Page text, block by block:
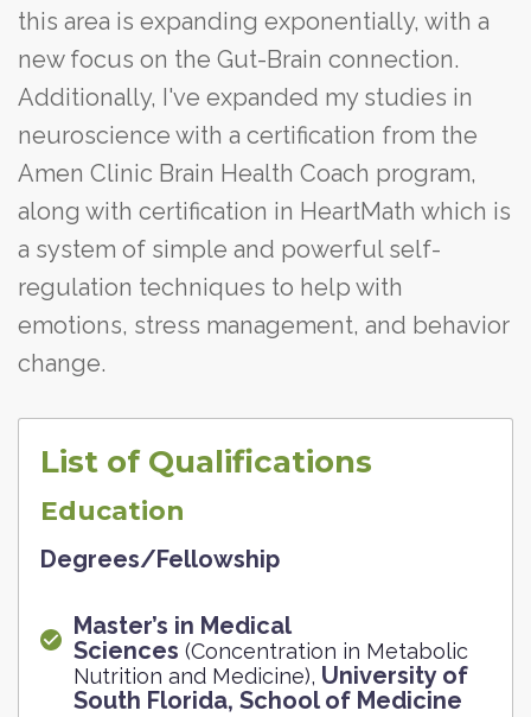
this area is expanding exponentially, with a
new focus on the Gut-Brain connection.
Additionally, I've expanded my studies in
neuroscience with a certification from the
Amen Clinic Brain Health Coach program,
along with certification in HeartMath which is
a system of simple and powerful self-
regulation techniques to help with
emotions, stress management, and behavior
change.
List of Qualifications
Education
Degrees/Fellowship
Master’s in Medical
Sciences (Concentration in Metabolic
Nutrition and Medicine), University of
South Florida, School of Medicine